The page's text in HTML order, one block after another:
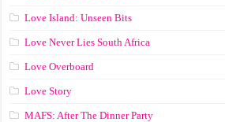
Love Island: Unseen Bits
Love Never Lies South Africa
Love Overboard
Love Story
MAFS: After The Dinner Party